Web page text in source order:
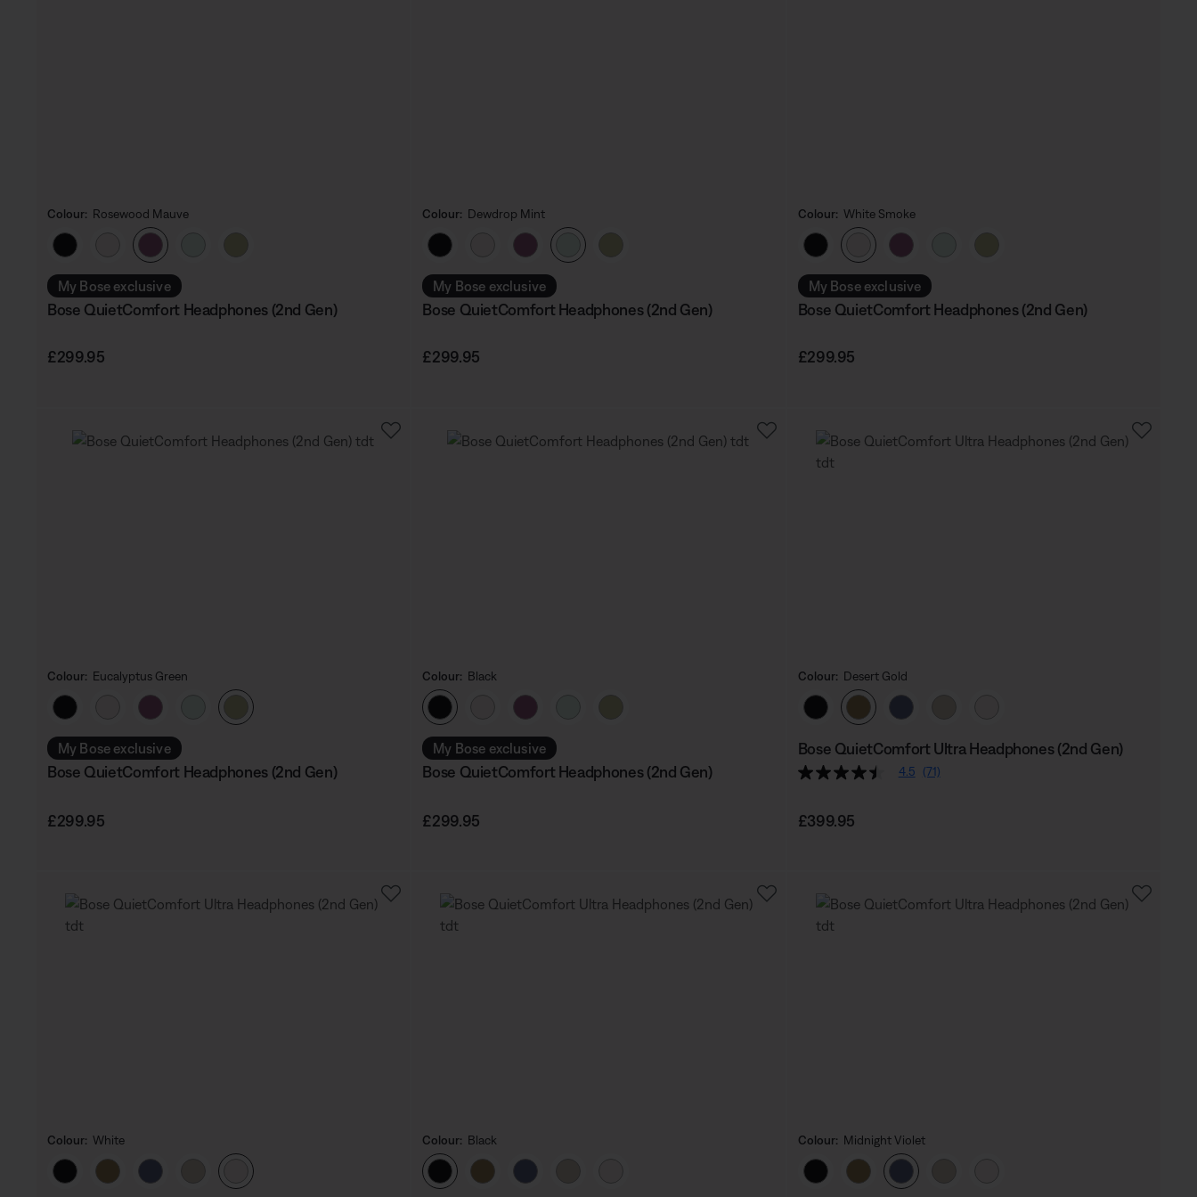
Colour: Rosewood Mauve
Select Colour
My Bose exclusive
Bose QuietComfort Headphones (2nd Gen)
Price is:
£299.95
Colour: Dewdrop Mint
Select Colour
My Bose exclusive
Bose QuietComfort Headphones (2nd Gen)
Price is:
£299.95
Colour: White Smoke
Select Colour
My Bose exclusive
Bose QuietComfort Headphones (2nd Gen)
Price is:
£299.95
Colour: Eucalyptus Green
Select Colour
My Bose exclusive
Bose QuietComfort Headphones (2nd Gen)
Price is:
£299.95
Colour: Black
Select Colour
My Bose exclusive
Bose QuietComfort Headphones (2nd Gen)
Price is:
£299.95
Colour: Desert Gold
Select Colour
Bose QuietComfort Ultra Headphones (2nd Gen)
4.5 (71)
Price is:
£399.95
Colour: White
Select Colour
Colour: Black
Select Colour
Colour: Midnight Violet
Select Colour